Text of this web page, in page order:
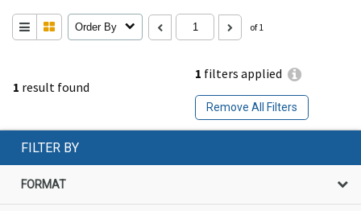
1 result found
1 filters applied
Remove All Filters
Order By of 1
FILTER BY
FORMAT